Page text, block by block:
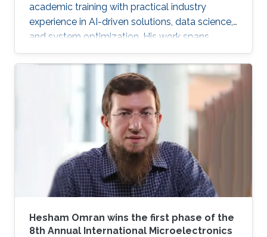
academic training with practical industry
experience in AI-driven solutions, data science,
and system optimization. His work spans
applied research and real-world innovation,
aiming to advance intelligent systems, enhance
semiconductor applications, and develop
technologies that bridge academic discovery
with industrial impact.
Hesham Omran wins the first phase of the
8th Annual International Microelectronics